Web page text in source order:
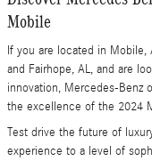
Mobile
If you are located in Mobile,
and Fairhope, AL, and are
innovation, Mercedes-Benz
the excellence of the 2024
Test drive the future of
experience to a level of